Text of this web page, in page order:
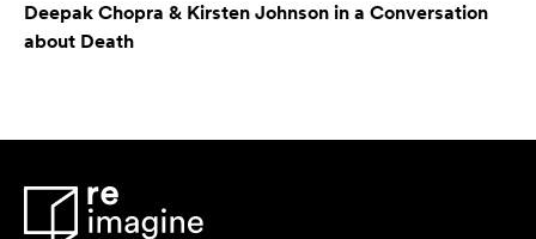
Deepak Chopra & Kirsten Johnson in a Conversation
about Death